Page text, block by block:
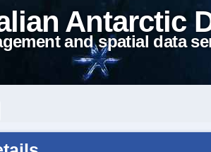
Antarctic
and spatial data